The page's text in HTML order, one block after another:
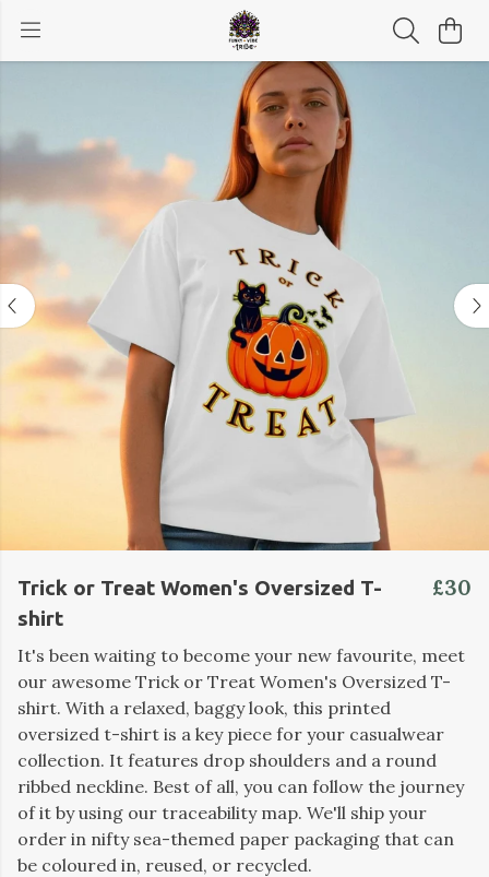
Trick or Treat Women's Oversized T-
shirt
£30
It's been waiting to become your new favourite, meet
our awesome Trick or Treat Women's Oversized T-
shirt. With a relaxed, baggy look, this printed
oversized t-shirt is a key piece for your casualwear
collection. It features drop shoulders and a round
ribbed neckline. Best of all, you can follow the journey
of it by using our traceability map. We'll ship your
order in nifty sea-themed paper packaging that can
be coloured in, reused, or recycled.